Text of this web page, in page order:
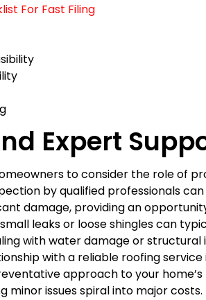
For Fast Filing
Expert
to consider the role of
by qualified professionals
damage, providing an
leaks or loose shingles can
with water damage or structural
with a reliable roofing service
approach to your home’s
issues spiral into major costs.